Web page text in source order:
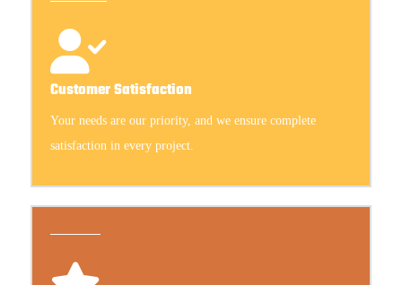
Customer Satisfaction
Your needs are our priority, and we ensure complete
satisfaction in every project.